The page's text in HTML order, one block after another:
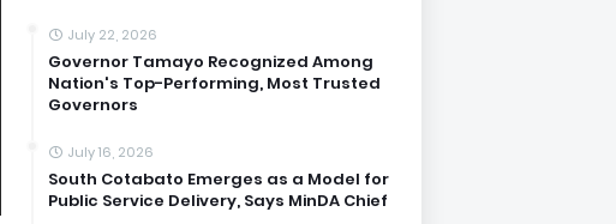
July 22, 2026
Governor Tamayo Recognized Among
Nation's Top-Performing, Most Trusted
Governors
July 16, 2026
South Cotabato Emerges as a Model for
Public Service Delivery, Says MinDA Chief